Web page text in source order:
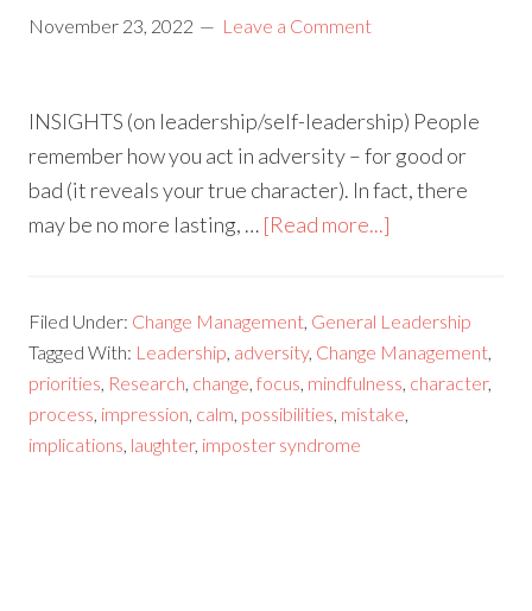
November 23, 2022 Leave a Comment
INSIGHTS (on leadership/self-leadership) People
remember how you act in adversity – for good or
bad (it reveals your true character). In fact, there
may be no more lasting, … [Read more...]
Filed Under: Change Management, General Leadership
Tagged With: Leadership, adversity, Change Management,
priorities, Research, change,focus, mindfulness, character,
process, impression, calm, possibilities, mistake,
implications, laughter, imposter syndrome